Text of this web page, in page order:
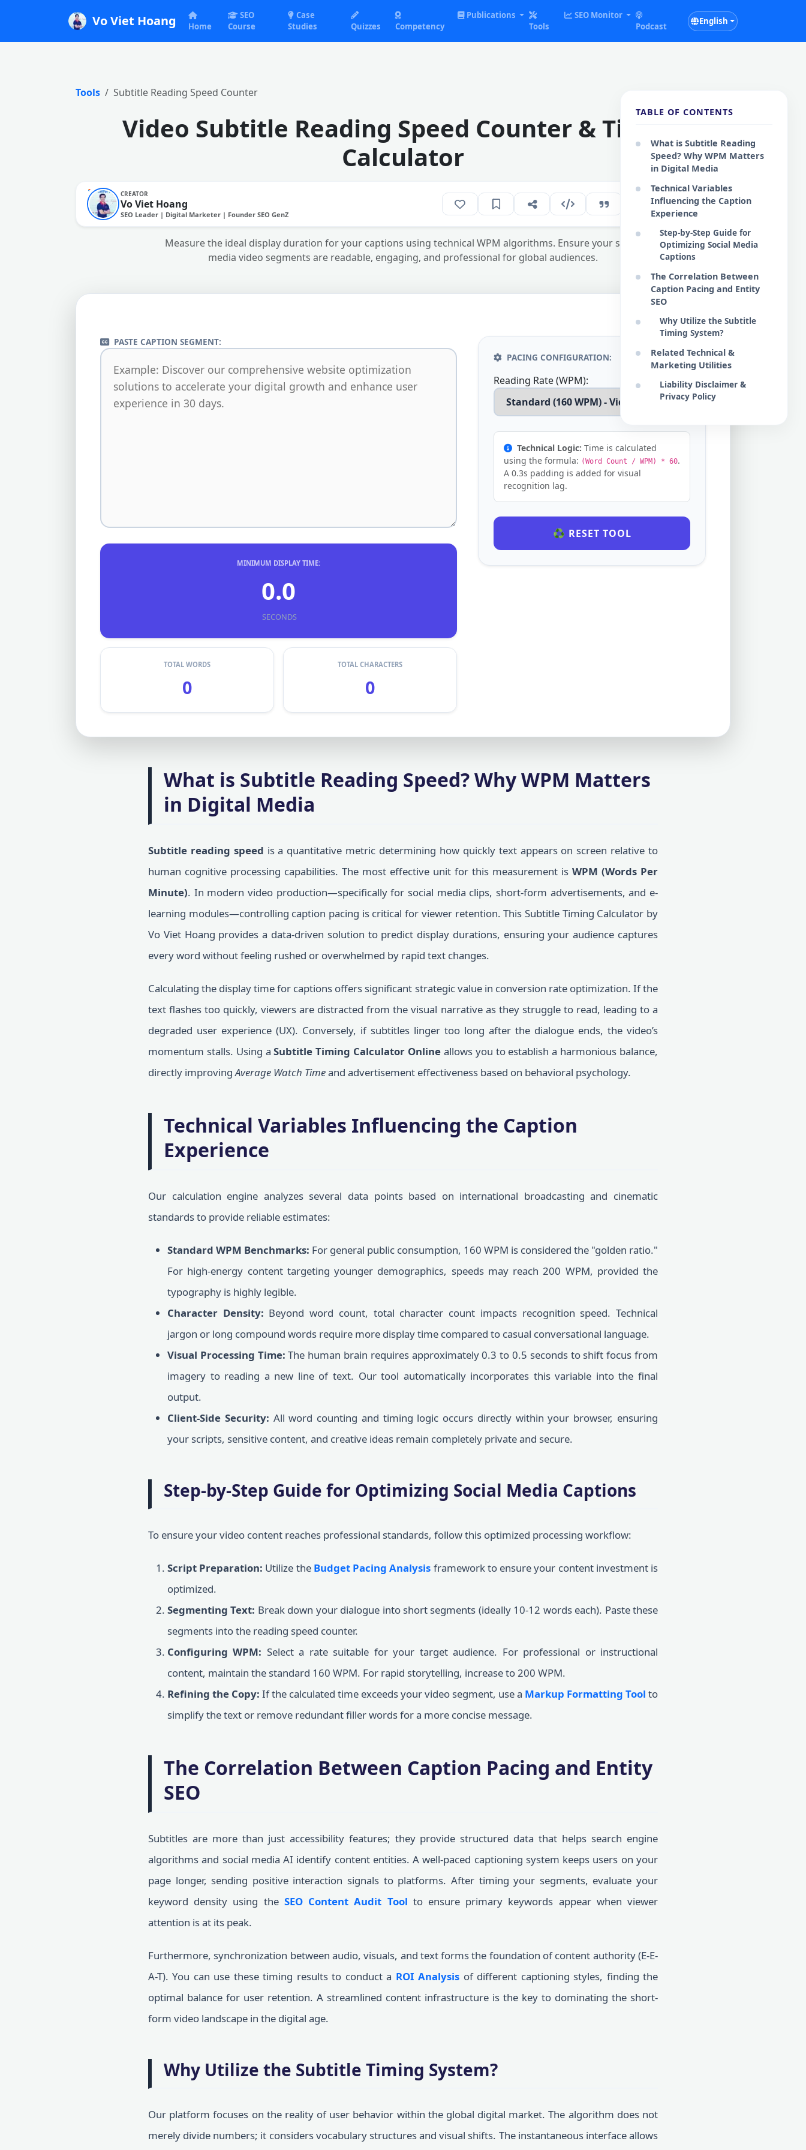
Vo Viet Hoang Home
SEO
Course
Case
Studies
Quizzes Competency
Publications
Tools
SEO Monitor
Podcast
English
Tools Subtitle Reading Speed Counter
Video Subtitle Reading Speed Counter & Timing
Calculator
CREATOR
Vo Viet Hoang
SEO Leader | Digital Marketer | Founder SEO GenZ
158
Measure the ideal display duration for your captions using technical WPM algorithms. Ensure your social
media video segments are readable, engaging, and professional for global audiences.
PASTE CAPTION SEGMENT:
MINIMUM DISPLAY TIME:
0.0
SECONDS
TOTAL WORDS
0
TOTAL CHARACTERS
0
PACING CONFIGURATION:
Reading Rate (WPM):
Technical Logic: Time is calculated
using the formula: (Word Count / WPM) * 60.
A 0.3s padding is added for visual
recognition lag.
♻️ RESET TOOL
What is Subtitle Reading Speed? Why WPM Matters
in Digital Media
Subtitle reading speed is a quantitative metric determining how quickly text appears on screen relative to
human cognitive processing capabilities. The most effective unit for this measurement is WPM (Words Per
Minute). In modern video production—specifically for social media clips, short-form advertisements, and e-
learning modules—controlling caption pacing is critical for viewer retention. This Subtitle Timing Calculator by
Vo Viet Hoang provides a data-driven solution to predict display durations, ensuring your audience captures
every word without feeling rushed or overwhelmed by rapid text changes.
Calculating the display time for captions offers significant strategic value in conversion rate optimization. If the
text flashes too quickly, viewers are distracted from the visual narrative as they struggle to read, leading to a
degraded user experience (UX). Conversely, if subtitles linger too long after the dialogue ends, the video’s
momentum stalls. Using aSubtitle Timing Calculator Online allows you to establish a harmonious balance,
directly improvingAverage Watch Timeand advertisement effectiveness based on behavioral psychology.
Technical Variables Influencing the Caption
Experience
Our calculation engine analyzes several data points based on international broadcasting and cinematic
standards to provide reliable estimates:
Standard WPM Benchmarks: For general public consumption, 160 WPM is considered the "golden ratio."
For high-energy content targeting younger demographics, speeds may reach 200 WPM, provided the
typography is highly legible.
Character Density: Beyond word count, total character count impacts recognition speed. Technical
jargon or long compound words require more display time compared to casual conversational language.
Visual Processing Time: The human brain requires approximately 0.3 to 0.5 seconds to shift focus from
imagery to reading a new line of text. Our tool automatically incorporates this variable into the final
output.
Client-Side Security: All word counting and timing logic occurs directly within your browser, ensuring
your scripts, sensitive content, and creative ideas remain completely private and secure.
Step-by-Step Guide for Optimizing Social Media Captions
To ensure your video content reaches professional standards, follow this optimized processing workflow:
Script Preparation: Utilize the Budget Pacing Analysis framework to ensure your content investment is
optimized.
Segmenting Text: Break down your dialogue into short segments (ideally 10-12 words each). Paste these
segments into the reading speed counter.
Configuring WPM: Select a rate suitable for your target audience. For professional or instructional
content, maintain the standard 160 WPM. For rapid storytelling, increase to 200 WPM.
Refining the Copy: If the calculated time exceeds your video segment, use a Markup Formatting Tool to
simplify the text or remove redundant filler words for a more concise message.
The Correlation Between Caption Pacing and Entity
SEO
Subtitles are more than just accessibility features; they provide structured data that helps search engine
algorithms and social media AI identify content entities. A well-paced captioning system keeps users on your
page longer, sending positive interaction signals to platforms. After timing your segments, evaluate your
keyword density using the SEO Content Audit Tool to ensure primary keywords appear when viewer
attention is at its peak.
Furthermore, synchronization between audio, visuals, and text forms the foundation of content authority (E-E-
A-T). You can use these timing results to conduct a ROI Analysis of different captioning styles, finding the
optimal balance for user retention. A streamlined content infrastructure is the key to dominating the short-
form video landscape in the digital age.
Why Utilize the Subtitle Timing System?
Our platform focuses on the reality of user behavior within the global digital market. The algorithm does not
merely divide numbers; it considers vocabulary structures and visual shifts. The instantaneous interface allows
TABLE OF CONTENTS
What is Subtitle Reading
Speed? Why WPM Matters
in Digital Media
Technical Variables
Influencing the Caption
Experience
Step-by-Step Guide for
Optimizing Social Media
Captions
The Correlation Between
Caption Pacing and Entity
SEO
Why Utilize the Subtitle
Timing System?
Related Technical &
Marketing Utilities
Liability Disclaimer &
Privacy Policy